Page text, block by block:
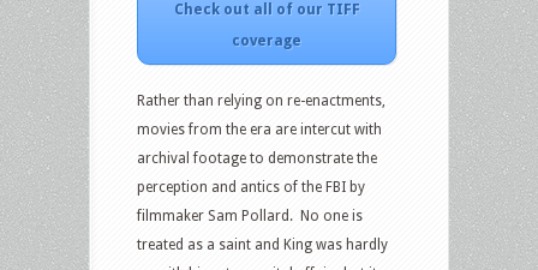
Check out all of our TIFF
coverage
Rather than relying on re-enactments,
movies from the era are intercut with
archival footage to demonstrate the
perception and antics of the FBI by
filmmaker Sam Pollard. No one is
treated as a saint and King was hardly